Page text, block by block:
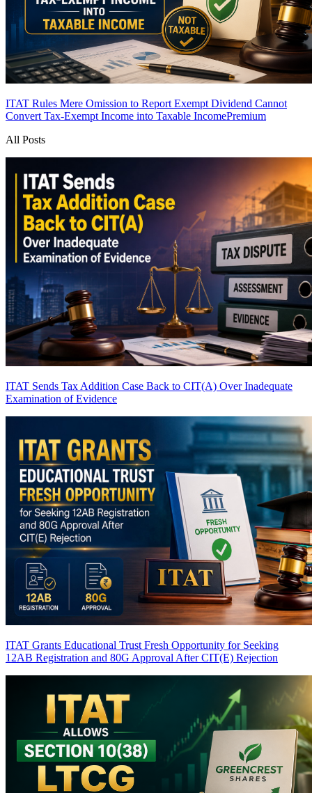
ITAT Rules Mere Omission to Report Exempt Dividend Cannot
Convert Tax-Exempt Income into Taxable IncomePremium
All Posts
ITAT Sends Tax Addition Case Back to CIT(A) Over Inadequate
Examination of Evidence
ITAT Grants Educational Trust Fresh Opportunity for Seeking
12AB Registration and 80G Approval After CIT(E) Rejection